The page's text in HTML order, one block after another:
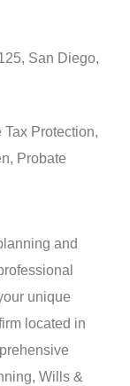
San Diego,
Protection,
Probate
and
unique
located in
Wills &